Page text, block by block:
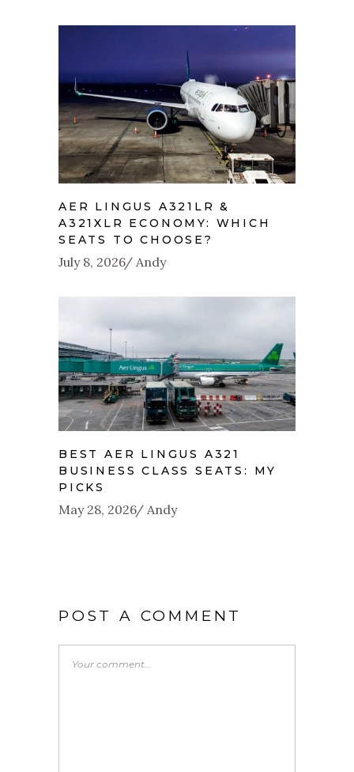
AER LINGUS A321LR &
A321XLR ECONOMY: WHICH
SEATS TO CHOOSE?
July 8, 2026 Andy
BEST AER LINGUS A321
BUSINESS CLASS SEATS: MY
PICKS
May 28, 2026 Andy
POST A COMMENT